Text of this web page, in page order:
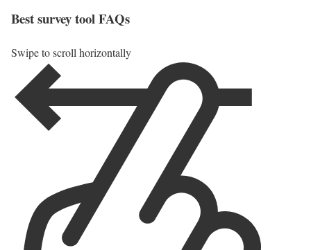
Best survey tool FAQs
Swipe to scroll horizontally